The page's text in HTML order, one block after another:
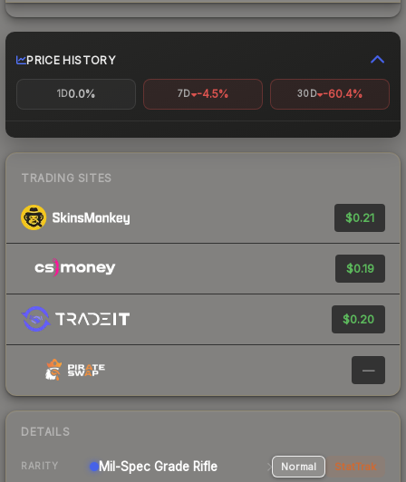
PRICE HISTORY
1D0.0% 7D -4.5% 30D -60.4%
TRADING SITES
$0.21
$0.19
$0.20
—
DETAILS
RARITY Mil-Spec Grade Rifle Normal StatTrak